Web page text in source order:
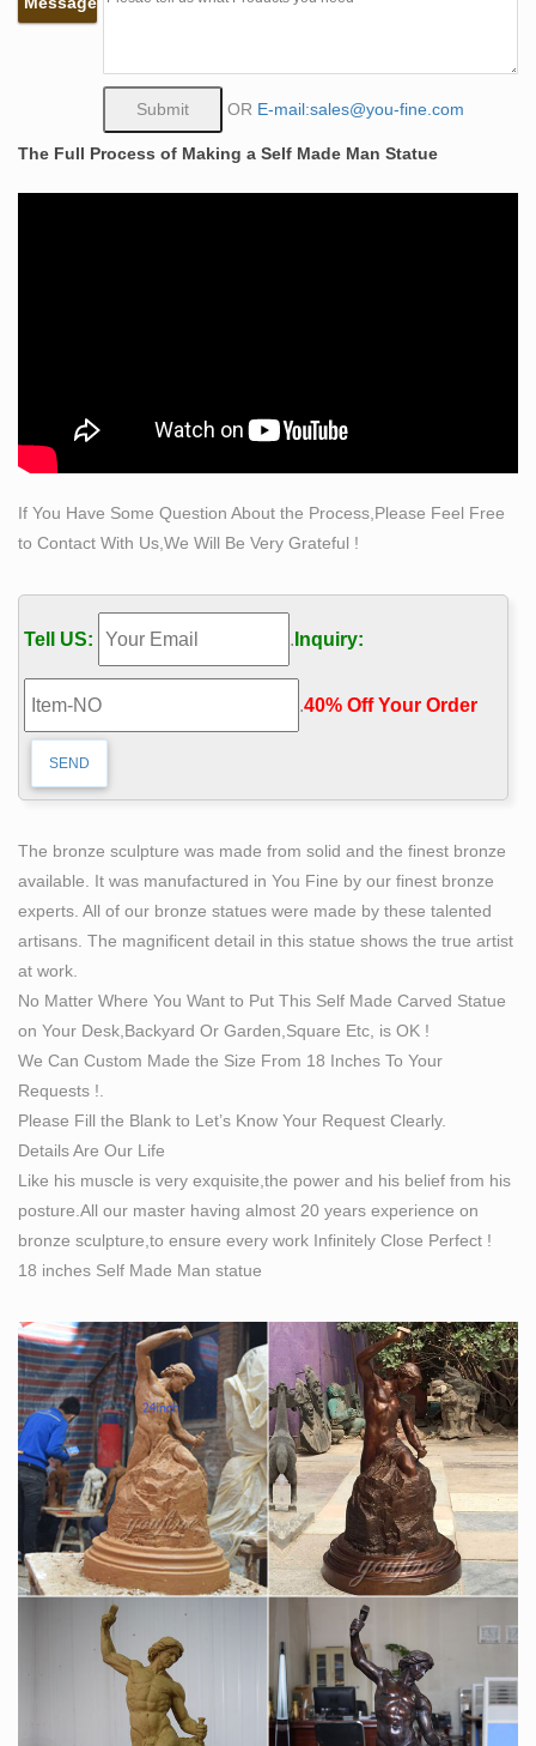
Self Made Man, Bobbie Carlyle – Bobbie's Official
… Western Gallery Historical Gallery New Clay Gallery
New Bronze Gallery Entire Sculpture … Self Made Man
Poster Self Made Woman Poster … Price: $3,900 :
Self Made Man – Bobbie Carlyle – Sculptures in Bronze
25 Greatest Self-Made Men in History | The Art of
Manliness
discussion of self-made men was the discussion of
“manhood itself, and this in its broadest and most
of the self-made man is the story of manliness
personified.
Self Made Man Sculpture Suppliers, all Quality Self … –
Alibaba
Self Made Man Sculpture, Self Made Man Sculpture
Suppliers Directory – Find variety Self Made Man
Sculpture Suppliers, Manufacturers, Companies from
sculpture ,fiberglass sculpture, Sculptures
Modern sculpture – Wikipedia
It is a form of sculpture created in nature, from nature,
using materials found in nature like dirt, soil, rocks, logs,
branches, leaves, and water, as well as man made
materials like Chain-link fencing, barbed wire, rope,
rubber, glass, concrete, metal, asphalt, and mineral
pigments.
Self Made Man™ – For Men With Ambition
We know the hustle, the grind, and what real sacrifice
feels like, and we know the beautiful rush of adrenaline
that follows each victory, large and small. Every mentor
at Self Made Man has successfully completed the
entrepreneur's journey. They've built products and
companies that have changed the world, and impacted
Woman Statues and Female Sculptures by Statue.com
for Sale
Woman statues and Female Sculptures from classic
realism to abstract images of implication, our collection
featuring statues of women represents works of art to
meet a wide range of taste preferences.
Classical Sculpture Replicas, Statues Reproductions
Statuary …
Classical Sculpture & Museum Quality Reproductions
This gallery exhibits museum-quality reproductions of
classical sculpture for sale. The favored casting medium
for this caliber of work is bonded Carrara marble but
there are may made of resin, quarried from the Tuscany
region of Italy for its timeless quality and ability to
OR E-mail:sales@you-fine.com
The Full Process of Making a Self Made Man Statue
If You Have Some Question About the Process,Please Feel Free
to Contact With Us,We Will Be Very Grateful !
Tell US: . Inquiry:
.40% Off Your Order‎
The bronze sculpture was made from solid and the finest bronze
available. It was manufactured in You Fine by our finest bronze
experts. All of our bronze statues were made by these talented
artisans. The magnificent detail in this statue shows the true artist
at work.
No Matter Where You Want to Put This Self Made Carved Statue
on Your Desk,Backyard Or Garden,Square Etc, is OK !
We Can Custom Made the Size From 18 Inches To Your
Requests !.
Please Fill the Blank to Let’s Know Your Request Clearly.
Details Are Our Life
Like his muscle is very exquisite,the power and his belief from his
posture.All our master having almost 20 years experience on
bronze sculpture,to ensure every work Infinitely Close Perfect !
18 inches Self Made Man statue